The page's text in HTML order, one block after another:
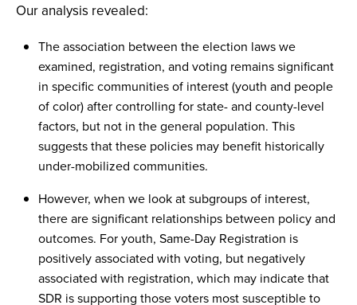
Our analysis revealed:
The association between the election laws we
examined, registration, and voting remains significant
in specific communities of interest (youth and people
of color) after controlling for state- and county-level
factors, but not in the general population. This
suggests that these policies may benefit historically
under-mobilized communities.
However, when we look at subgroups of interest,
there are significant relationships between policy and
outcomes. For youth, Same-Day Registration is
positively associated with voting, but negatively
associated with registration, which may indicate that
SDR is supporting those voters most susceptible to